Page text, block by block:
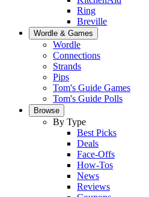
Ring
Breville
Wordle & Games
Wordle
Connections
Strands
Pips
Tom's Guide Games
Tom's Guide Polls
Browse
By Type
Best Picks
Deals
Face-Offs
How-Tos
News
Reviews